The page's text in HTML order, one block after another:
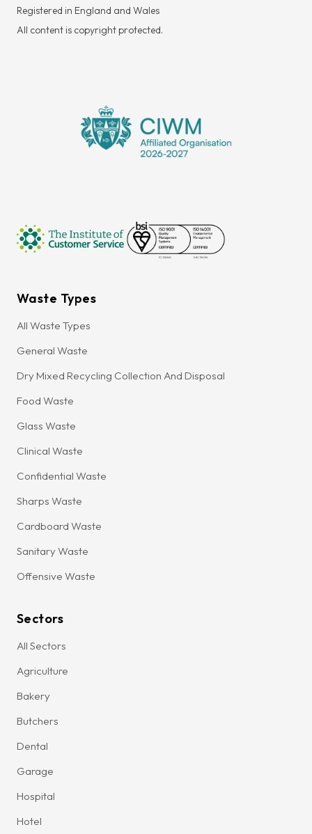
Registered in England and Wales
All content is copyright protected.
Waste Types
All Waste Types
General Waste
Dry Mixed Recycling Collection And Disposal
Food Waste
Glass Waste
Clinical Waste
Confidential Waste
Sharps Waste
Cardboard Waste
Sanitary Waste
Offensive Waste
Sectors
All Sectors
Agriculture
Bakery
Butchers
Dental
Garage
Hospital
Hotel